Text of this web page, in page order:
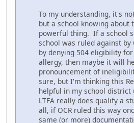
To my understanding, it's
but a school knowing about
powerful thing. If a school
school was ruled against by
by denying 504 eligibility
allergy, then maybe it will
pronouncement of
sure, but I'm thinking this
helpful in my school district
LTFA really does qualify a
all, if OCR ruled this way
same (or more)